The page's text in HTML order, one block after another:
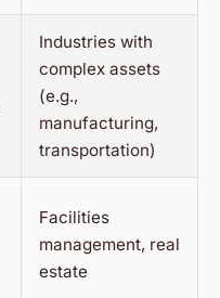
Industries with
complex assets
(e.g.,
manufacturing,
transportation)
Facilities
management, real
estate